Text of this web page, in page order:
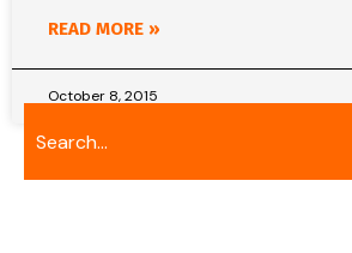
READ MORE »
October 8, 2015